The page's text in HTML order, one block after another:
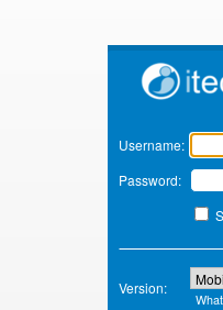
Username:
Password:
Version: